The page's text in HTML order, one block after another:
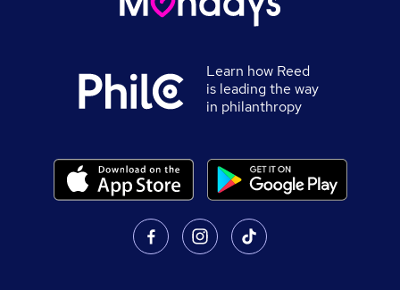
Learn how Reed
is leading the way
in philanthropy